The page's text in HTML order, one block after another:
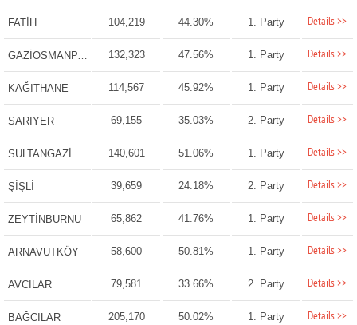
FATİH 104,219 44.30% 1. Party Details >>
GAZİOSMANPAŞA 132,323 47.56% 1. Party Details >>
KAĞITHANE 114,567 45.92% 1. Party Details >>
SARIYER 69,155 35.03% 2. Party Details >>
SULTANGAZİ 140,601 51.06% 1. Party Details >>
ŞİŞLİ 39,659 24.18% 2. Party Details >>
ZEYTİNBURNU 65,862 41.76% 1. Party Details >>
ARNAVUTKÖY 58,600 50.81% 1. Party Details >>
AVCILAR 79,581 33.66% 2. Party Details >>
BAĞCILAR 205,170 50.02% 1. Party Details >>